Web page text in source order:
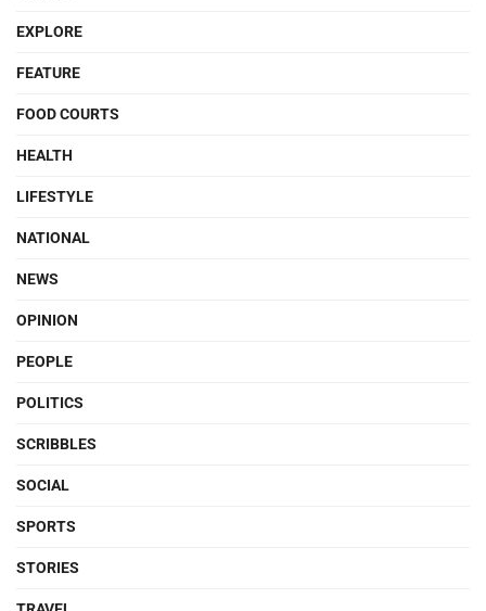
EXPLORE
FEATURE
FOOD COURTS
HEALTH
LIFESTYLE
NATIONAL
NEWS
OPINION
PEOPLE
POLITICS
SCRIBBLES
SOCIAL
SPORTS
STORIES